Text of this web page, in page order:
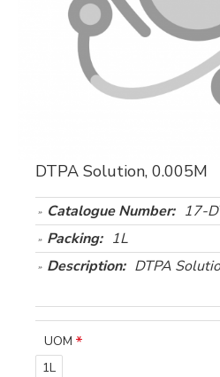
DTPA Solution, 0.005M
Catalogue Number: 17-
Packing: 1L
Description: DTPA
UOM
1L